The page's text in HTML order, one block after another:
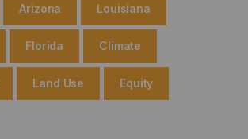
Arizona Louisiana
Florida Climate
Land Use Equity